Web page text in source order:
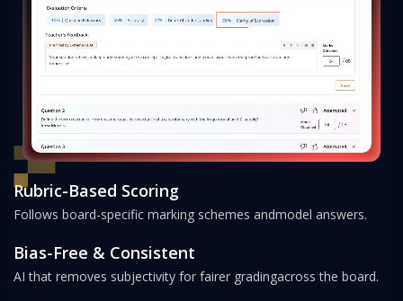
Rubric-Based Scoring
Follows board-specific marking schemes andmodel answers.
Bias-Free & Consistent
AI that removes subjectivity for fairer gradingacross the board.